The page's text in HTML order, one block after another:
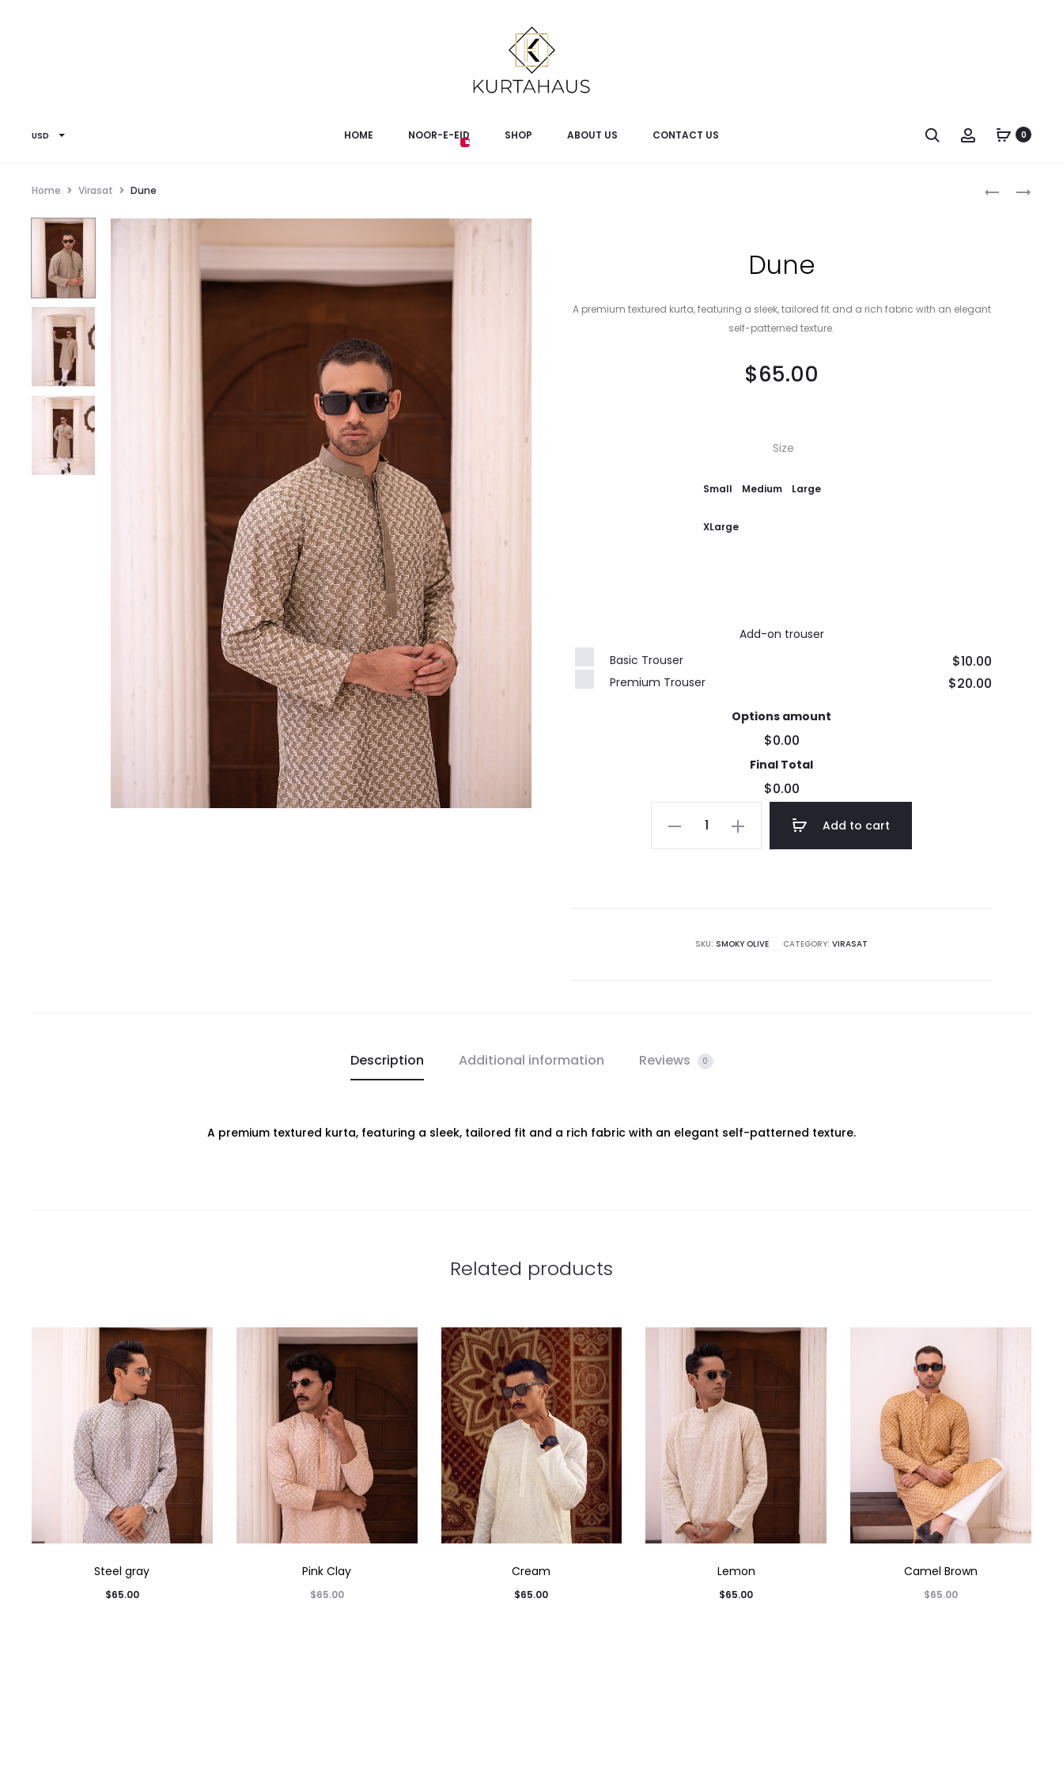
USD HOME NOOR-E-EID SHOP ABOUT US CONTACT US 0
Home Virasat Dune
Dune
A premium textured kurta, featuring a sleek, tailored fit and a rich fabric with an elegant
self-patterned texture.
$65.00
Size
Small Medium Large
XLarge
Add-on trouser
Basic Trouser
$10.00
Premium Trouser $20.00
Options amount
$0.00
Final Total
$0.00
Add to cart
SKU: SMOKY OLIVE CATEGORY: VIRASAT
Description Additional information Reviews 0
A premium textured kurta, featuring a sleek, tailored fit and a rich fabric with an elegant self-patterned texture.
Related products
Steel gray
$65.00
Pink Clay
$65.00
Cream
$65.00
Lemon
$65.00
Camel Brown
$65.00